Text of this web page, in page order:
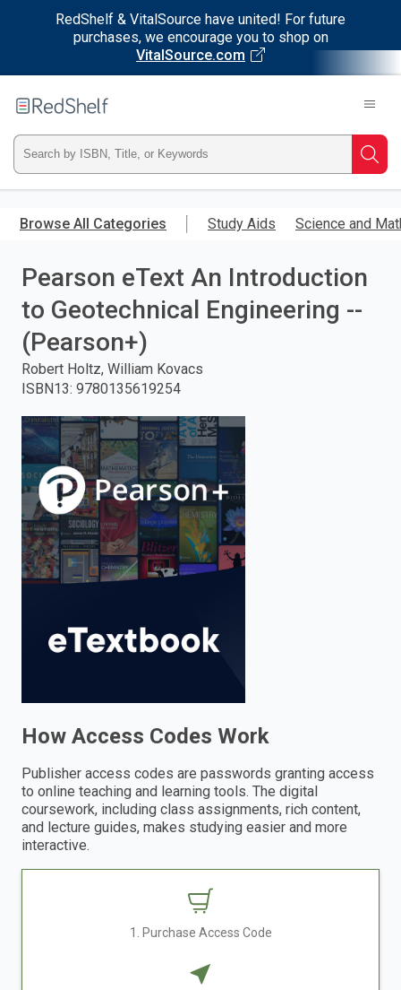
RedShelf & VitalSource have united! For future
purchases, we encourage you to shop on
VitalSource.com
main
RedShelf
Type
ISBN,
Title,
or
Keyword
and
press
enter
to
search.
Browse All Categories Study Aids Science and
Pearson eText An Introduction
to Geotechnical Engineering --
(Pearson+)
Robert Holtz, William Kovacs
ISBN13: 9780135619254
How Access Codes Work
Publisher access codes are passwords granting access
to online teaching and learning tools. The digital
coursework, including class assignments, rich content,
and lecture guides, makes studying easier and more
interactive.
1. Purchase Access Code